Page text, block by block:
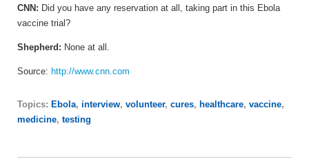
CNN: Did you have any reservation at all, taking part in this Ebola
vaccine trial?
Shepherd: None at all.
Source: http://www.cnn.com
Topics: Ebola, interview, volunteer, cures, healthcare, vaccine,
medicine, testing